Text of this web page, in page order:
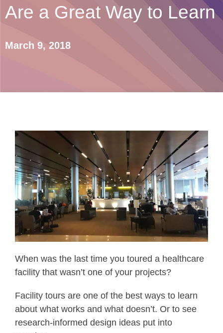
Are a Great Way to Learn
March 9, 2018
When was the last time you toured a healthcare
facility that wasn’t one of your projects?
Facility tours are one of the best ways to learn
about what works and what doesn’t. Or to see
research-informed design ideas put into